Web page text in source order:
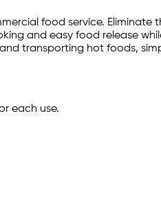
food service.
and easy food release
transporting hot foods,
each use.